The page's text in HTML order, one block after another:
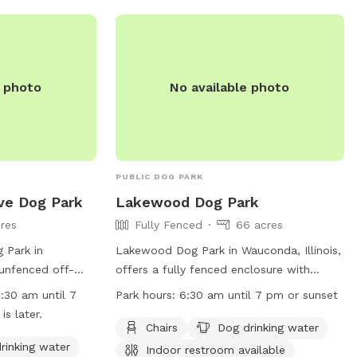
dog who
shade,
easy and
create the best
Thank
for your
forward to
four-legged
photo
Dog Park
Park in
off-
The park
chairs, dog
a river, stream,
am until 7
later.
water
No available photo
PUBLIC DOG PARK
Lakewood Dog Park
Fully Fenced
66 acres
Lakewood Dog Park in Wauconda, Illinois,
offers a fully fenced enclosure with
amenities such as chairs, dog drinking
lake or pond, and a swimming pool. The
park is open from 6:30 am until 7 pm or
Park hours: 6:30 am until 7 pm or sunset
Chairs
Dog drinking water
Indoor restroom available